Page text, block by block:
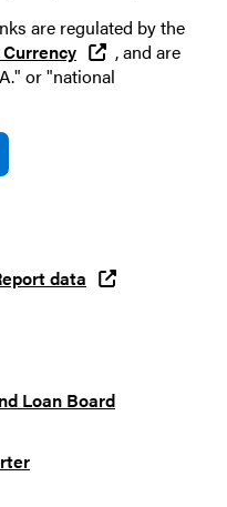
are regulated by the
, and are
or "national
data
Loan Board